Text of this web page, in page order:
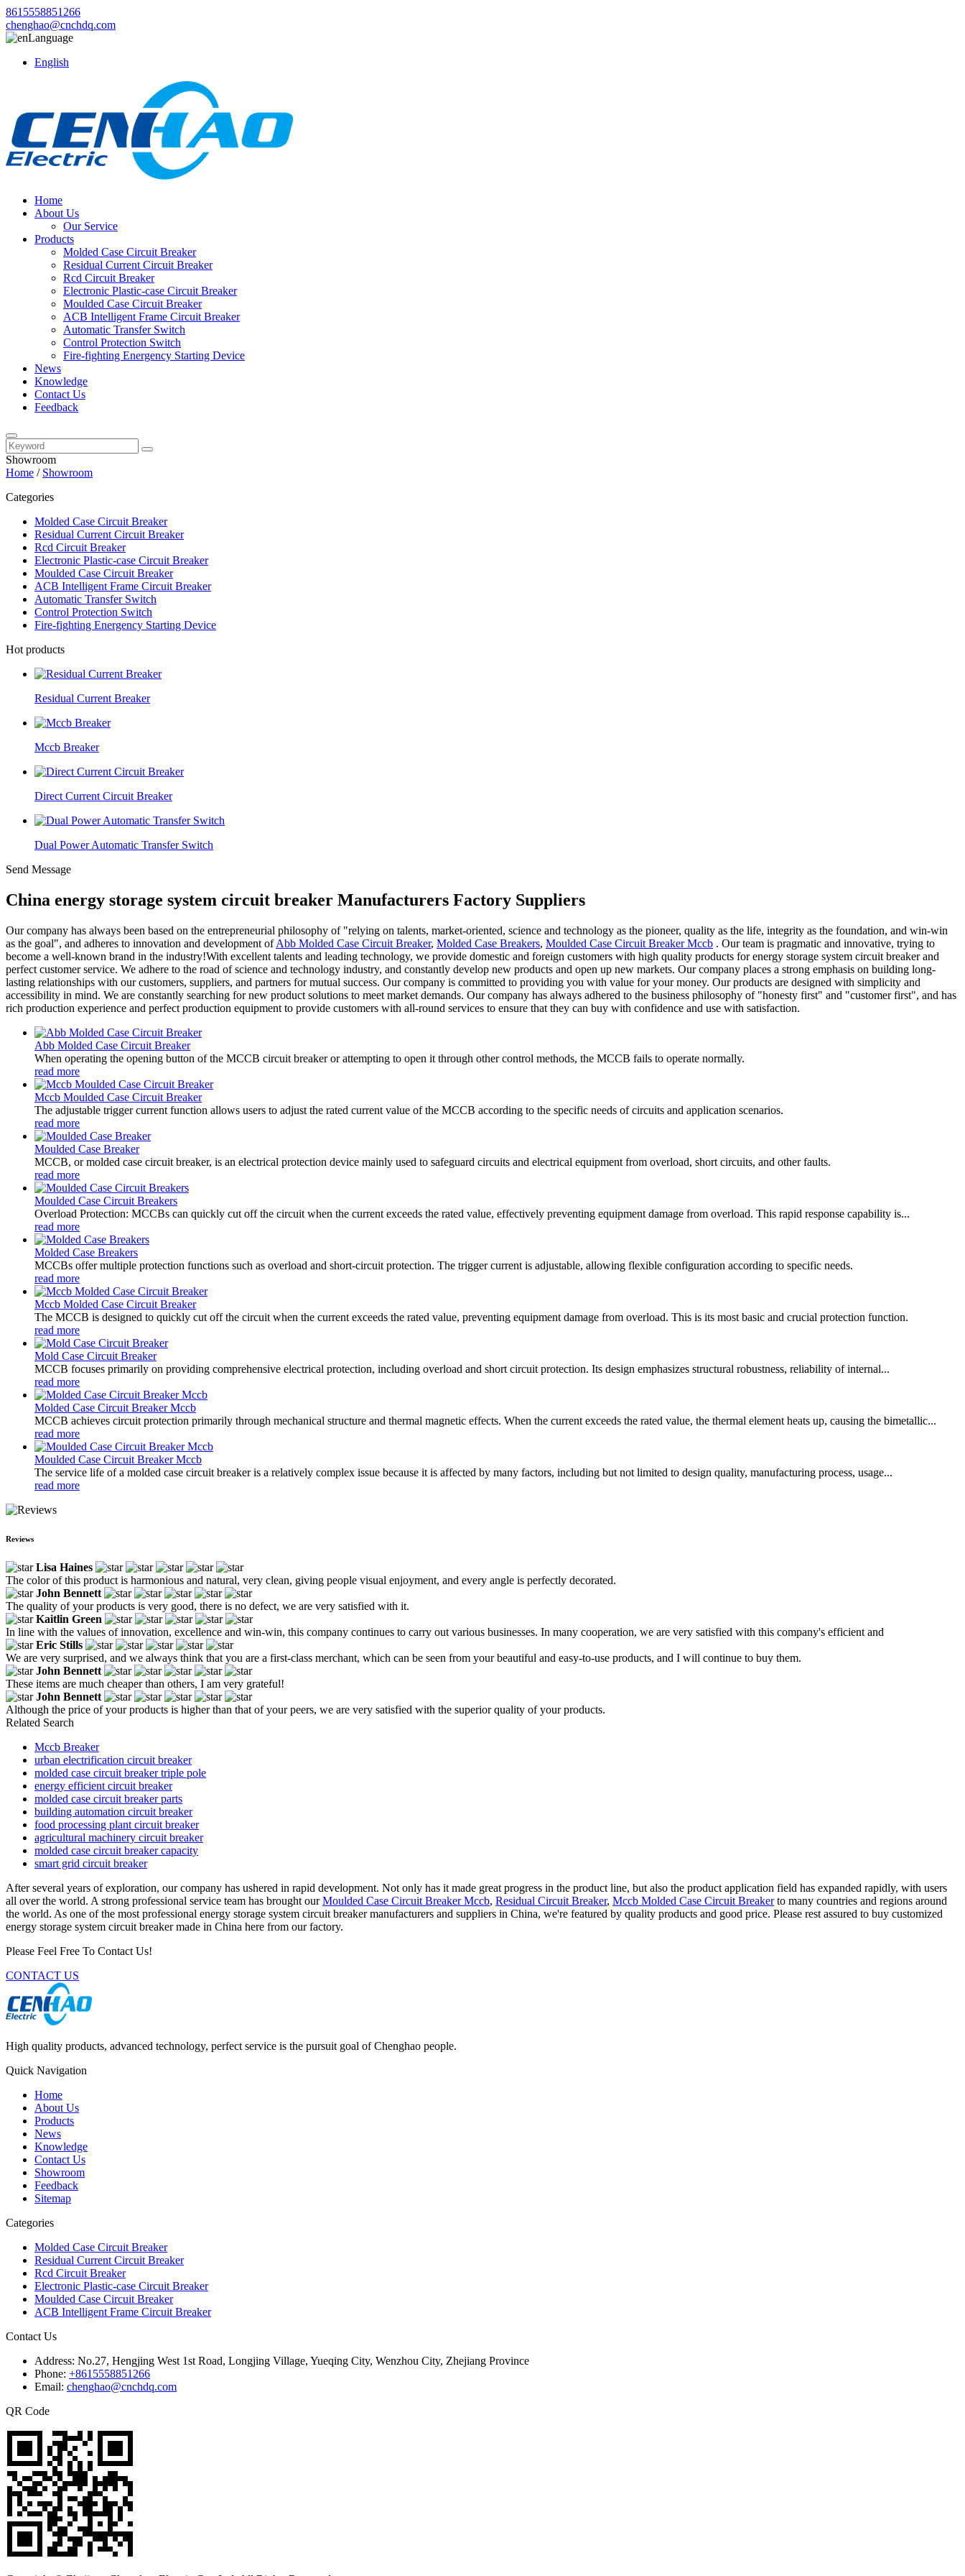
8615558851266
chenghao@cnchdq.com
Language
English
Home
About Us
Our Service
Products
Molded Case Circuit Breaker
Residual Current Circuit Breaker
Rcd Circuit Breaker
Electronic Plastic-case Circuit Breaker
Moulded Case Circuit Breaker
ACB Intelligent Frame Circuit Breaker
Automatic Transfer Switch
Control Protection Switch
Fire-fighting Energency Starting Device
News
Knowledge
Contact Us
Feedback
Showroom
Home / Showroom
Categories
Molded Case Circuit Breaker
Residual Current Circuit Breaker
Rcd Circuit Breaker
Electronic Plastic-case Circuit Breaker
Moulded Case Circuit Breaker
ACB Intelligent Frame Circuit Breaker
Automatic Transfer Switch
Control Protection Switch
Fire-fighting Energency Starting Device
Hot products
Residual Current Breaker
Mccb Breaker
Direct Current Circuit Breaker
Dual Power Automatic Transfer Switch
Send Message
China energy storage system circuit breaker Manufacturers Factory Suppliers
Our company has always been based on the entrepreneurial philosophy of "relying on talents, market-oriented, science and technology as the pioneer, quality as the life, integrity as the foundation, and win-win
as the goal", and adheres to innovation and development ofAbb Molded Case Circuit Breaker, Molded Case Breakers, Moulded Case Circuit Breaker Mccb . Our team is pragmatic and innovative, trying to
become a well-known brand in the industry!With excellent talents and leading technology, we provide domestic and foreign customers with high quality products for energy storage system circuit breaker and
perfect customer service. We adhere to the road of science and technology industry, and constantly develop new products and open up new markets. Our company places a strong emphasis on building long-
lasting relationships with our customers, suppliers, and partners for mutual success. Our company is committed to providing you with value for your money. Our products are designed with simplicity and
accessibility in mind. We are constantly searching for new product solutions to meet market demands. Our company has always adhered to the business philosophy of "honesty first" and "customer first", and has
rich production experience and perfect production equipment to provide customers with all-round services to ensure that they can buy with confidence and use with satisfaction.
Abb Molded Case Circuit Breaker
When operating the opening button of the MCCB circuit breaker or attempting to open it through other control methods, the MCCB fails to operate normally.
read more
Mccb Moulded Case Circuit Breaker
The adjustable trigger current function allows users to adjust the rated current value of the MCCB according to the specific needs of circuits and application scenarios.
read more
Moulded Case Breaker
MCCB, or molded case circuit breaker, is an electrical protection device mainly used to safeguard circuits and electrical equipment from overload, short circuits, and other faults.
read more
Moulded Case Circuit Breakers
Overload Protection: MCCBs can quickly cut off the circuit when the current exceeds the rated value, effectively preventing equipment damage from overload. This rapid response capability is...
read more
Molded Case Breakers
MCCBs offer multiple protection functions such as overload and short-circuit protection. The trigger current is adjustable, allowing flexible configuration according to specific needs.
read more
Mccb Molded Case Circuit Breaker
The MCCB is designed to quickly cut off the circuit when the current exceeds the rated value, preventing equipment damage from overload. This is its most basic and crucial protection function.
read more
Mold Case Circuit Breaker
MCCB focuses primarily on providing comprehensive electrical protection, including overload and short circuit protection. Its design emphasizes structural robustness, reliability of internal...
read more
Molded Case Circuit Breaker Mccb
MCCB achieves circuit protection primarily through mechanical structure and thermal magnetic effects. When the current exceeds the rated value, the thermal element heats up, causing the bimetallic...
read more
Moulded Case Circuit Breaker Mccb
The service life of a molded case circuit breaker is a relatively complex issue because it is affected by many factors, including but not limited to design quality, manufacturing process, usage...
read more
Reviews
Lisa Haines
The color of this product is harmonious and natural, very clean, giving people visual enjoyment, and every angle is perfectly decorated.
John Bennett
The quality of your products is very good, there is no defect, we are very satisfied with it.
Kaitlin Green
In line with the values of innovation, excellence and win-win, this company continues to carry out various businesses. In many cooperation, we are very satisfied with this company's efficient and
Eric Stills
We are very surprised, and we always think that you are a first-class merchant, which can be seen from your beautiful and easy-to-use products, and I will continue to buy them.
John Bennett
These items are much cheaper than others, I am very grateful!
John Bennett
Although the price of your products is higher than that of your peers, we are very satisfied with the superior quality of your products.
Related Search
Mccb Breaker
urban electrification circuit breaker
molded case circuit breaker triple pole
energy efficient circuit breaker
molded case circuit breaker parts
building automation circuit breaker
food processing plant circuit breaker
agricultural machinery circuit breaker
molded case circuit breaker capacity
smart grid circuit breaker
After several years of exploration, our company has ushered in rapid development. Not only has it made great progress in the product line, but also the product application field has expanded rapidly, with users
all over the world. A strong professional service team has brought ourMoulded Case Circuit Breaker Mccb, Residual Circuit Breaker, Mccb Molded Case Circuit Breakerto many countries and regions around
the world. As one of the most professional energy storage system circuit breaker manufacturers and suppliers in China, we're featured by quality products and good price. Please rest assured to buy customized
energy storage system circuit breaker made in China here from our factory.
Please Feel Free To Contact Us!
CONTACT US
High quality products, advanced technology, perfect service is the pursuit goal of Chenghao people.
Quick Navigation
Home
About Us
Products
News
Knowledge
Contact Us
Showroom
Feedback
Sitemap
Categories
Molded Case Circuit Breaker
Residual Current Circuit Breaker
Rcd Circuit Breaker
Electronic Plastic-case Circuit Breaker
Moulded Case Circuit Breaker
ACB Intelligent Frame Circuit Breaker
Contact Us
Address: No.27, Hengjing West 1st Road, Longjing Village, Yueqing City, Wenzhou City, Zhejiang Province
Phone: +8615558851266
Email: chenghao@cnchdq.com
QR Code